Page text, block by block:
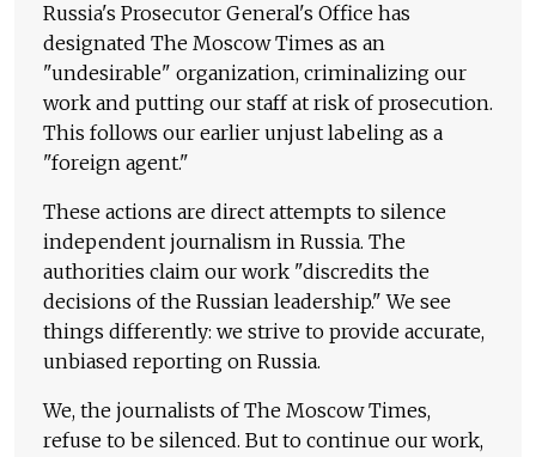
Russia's Prosecutor General's Office has
designated The Moscow Times as an
"undesirable" organization, criminalizing our
work and putting our staff at risk of prosecution.
This follows our earlier unjust labeling as a
"foreign agent."
These actions are direct attempts to silence
independent journalism in Russia. The
authorities claim our work "discredits the
decisions of the Russian leadership." We see
things differently: we strive to provide accurate,
unbiased reporting on Russia.
We, the journalists of The Moscow Times,
refuse to be silenced. But to continue our work,